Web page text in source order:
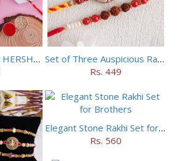
Set of 2 Rakhi with HERSHEY Exotic Dark Chocolate
Set of Three Auspicious Rakhi
Rs. 449
Elegant Stone Rakhi Set for Brothers
Rs. 560